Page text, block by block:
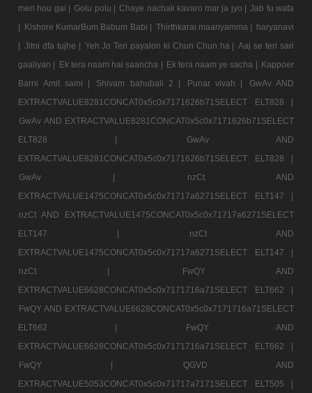
meri hou gai | Golu polu | Chaye nachak kavaro mar ja jyo | Jab tu wafa
| Kishore KumarBum Babum Babi | Thirthkarai maariyamma | haryanavi
| Jitni dfa tujhe | Yeh Jo Teri payalon ki Chun Chun ha | Aaj se teri sari
gaaliyan | Ek tera naam hai saancha | Ek tera naam ye sacha | Kappoer
Barni Amit saini |
Shivam bahubali 2 | Punar vivah |
GwAv AND
EXTRACTVALUE8281CONCAT0x5c0x7171626b71SELECT ELT828 |
GwAv AND EXTRACTVALUE8281CONCAT0x5c0x7171626b71SELECT
ELT828 |
GwAv AND
EXTRACTVALUE8281CONCAT0x5c0x7171626b71SELECT ELT828 |
GwAv |
nzCt AND
EXTRACTVALUE1475CONCAT0x5c0x71717a6271SELECT ELT147 |
nzCt AND EXTRACTVALUE1475CONCAT0x5c0x71717a6271SELECT
ELT147 |
nzCt AND
EXTRACTVALUE1475CONCAT0x5c0x71717a6271SELECT ELT147 |
nzCt |
FwQY AND
EXTRACTVALUE6628CONCAT0x5c0x7171716a71SELECT ELT662 |
FwQY AND EXTRACTVALUE6628CONCAT0x5c0x7171716a71SELECT
ELT662 |
FwQY AND
EXTRACTVALUE6628CONCAT0x5c0x7171716a71SELECT ELT662 |
FwQY |
QGVD AND
EXTRACTVALUE5053CONCAT0x5c0x71717a7171SELECT ELT505 |